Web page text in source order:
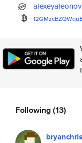
Following(13)